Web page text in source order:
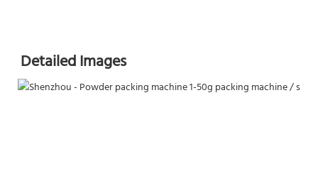
Detailed Images